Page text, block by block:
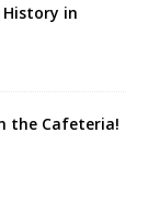
in
the Cafeteria!